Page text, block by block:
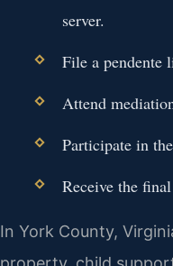
server.
File a pendente
Attend
Participate in
Receive the
In York County,